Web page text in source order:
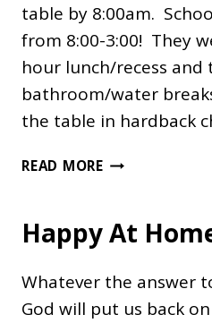
table by 8:00am.
from 8:00-3:00! They
hour lunch/recess and
bathroom/water
the table in hardback
READ MOREARE
COMPLAINING
ABOUT
Happy At
Whatever the answer
God will put us back